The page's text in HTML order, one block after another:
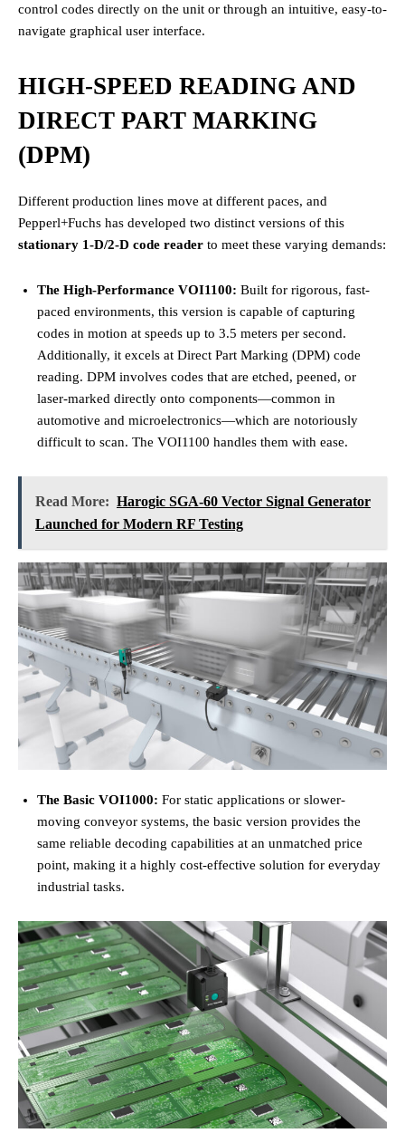
control codes directly on the unit or through an intuitive, easy-to-
navigate graphical user interface.
HIGH-SPEED READING AND
DIRECT PART MARKING
(DPM)
Different production lines move at different paces, and
Pepperl+Fuchs has developed two distinct versions of this
stationary 1-D/2-D code reader to meet these varying demands:
The High-Performance VOI1100: Built for rigorous, fast-
paced environments, this version is capable of capturing
codes in motion at speeds up to 3.5 meters per second.
Additionally, it excels at Direct Part Marking (DPM) code
reading. DPM involves codes that are etched, peened, or
laser-marked directly onto components—common in
automotive and microelectronics—which are notoriously
difficult to scan. The VOI1100 handles them with ease.
Read More: Harogic SGA-60 Vector Signal Generator
Launched for Modern RF Testing
The Basic VOI1000: For static applications or slower-
moving conveyor systems, the basic version provides the
same reliable decoding capabilities at an unmatched price
point, making it a highly cost-effective solution for everyday
industrial tasks.